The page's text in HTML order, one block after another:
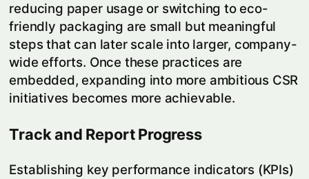
reducing paper usage or switching to eco-
friendly packaging are small but meaningful
steps that can later scale into larger, company-
wide efforts. Once these practices are
embedded, expanding into more ambitious CSR
initiatives becomes more achievable.
Track and Report Progress
Establishing key performance indicators (KPIs)